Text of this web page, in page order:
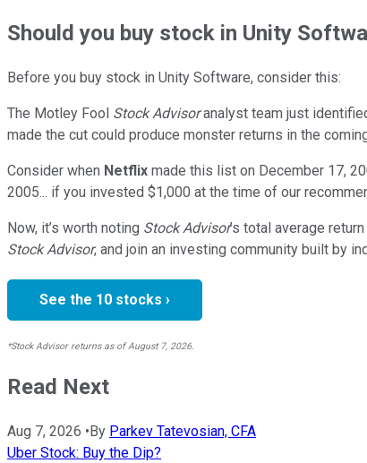
Shouldyou buy stock in Unity
Before you buy stock in Unity Software, consider this:
The Motley Fool Stock Advisoranalyst team just
made the cut could produce monster returns in the
Consider when Netflix made this list on December 17,
2005... if you invested $1,000 at the time of our
Now, it’s worth noting Stock Advisor’s total average
Stock Advisor, and join an investing community built by
See the 10 stocks ›
*Stock Advisor returns as of August 7, 2026.
Read Next
Aug 7, 2026 •By Parkev Tatevosian, CFA
Uber Stock: Buy the Dip?